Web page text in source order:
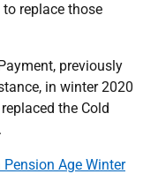
replace those
previously
in winter 2020
the Cold
Age Winter